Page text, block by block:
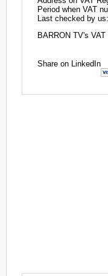
Period when VAT
Last checked by us:
BARRON TV's
Share on LinkedIn